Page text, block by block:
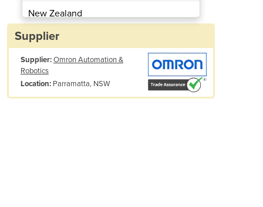
New Zealand
Papua New Guinea
Albania
Algeria
Andorra
Supplier
Supplier:Omron Automation &
Robotics
Location: Parramatta, NSW